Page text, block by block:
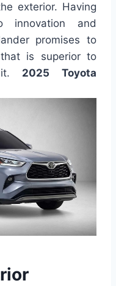
exterior. Having
innovation and
promises to
is superior to
it. 2025 Toyota